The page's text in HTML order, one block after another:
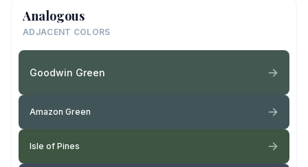
Analogous
ADJACENT COLORS
Goodwin Green
Amazon Green
Isle of Pines